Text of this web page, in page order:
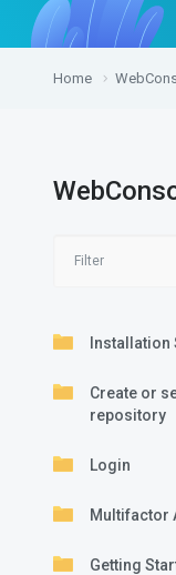
Home
Installation
Create or
repository
Login
Multifactor
Getting